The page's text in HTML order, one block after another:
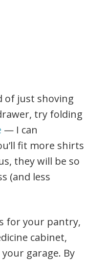
of just shoving
try folding
— I can
fit more shirts
they will be so
(and less
for your pantry,
cabinet,
garage. By